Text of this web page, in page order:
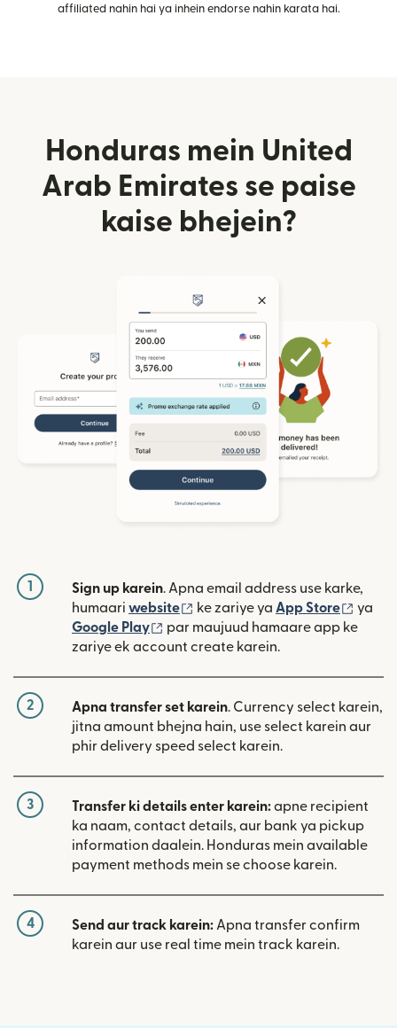
affiliated nahin hai ya inhein endorse nahin karata hai.
Honduras mein United
Arab Emirates se paise
kaise bhejein?
1 Sign up karein. Apna email address use karke,
humaari website (nai window mein khulta hai)
ke zariye ya App Store (nai
ya
Google Play
(nai window mein khulta hai)
par maujuud hamaare app ke
zariye ek account create karein.
2 Apna transfer set karein. Currency select karein,
jitna amount bhejna hain, use select karein aur
phir delivery speed select karein.
3 Transfer ki details enter karein:apne recipient
ka naam, contact details, aur bank ya pickup
information daalein. Honduras mein available
payment methods mein se choose karein.
4 Send aur track karein:Apna transfer confirm
karein aur use real time mein track karein.